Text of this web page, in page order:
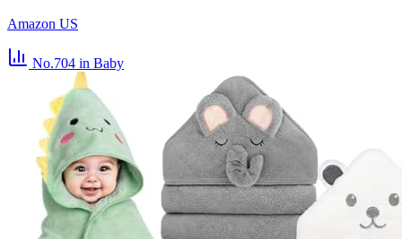
Amazon US
No.704 in Baby